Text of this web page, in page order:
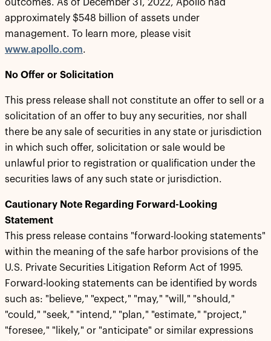
outcomes. As of December 31, 2022, Apollo had
approximately $548 billion of assets under
management. To learn more, please visit
www.apollo.com.
No Offer or Solicitation
This press release shall not constitute an offer to sell or a
solicitation of an offer to buy any securities, nor shall
there be any sale of securities in any state or jurisdiction
in which such offer, solicitation or sale would be
unlawful prior to registration or qualification under the
securities laws of any such state or jurisdiction.
Cautionary Note Regarding Forward-Looking
Statement
This press release contains "forward-looking statements"
within the meaning of the safe harbor provisions of the
U.S. Private Securities Litigation Reform Act of 1995.
Forward-looking statements can be identified by words
such as: "believe," "expect," "may," "will," "should,"
"could," "seek," "intend," "plan," "estimate," "project,"
"foresee," "likely," or "anticipate" or similar expressions